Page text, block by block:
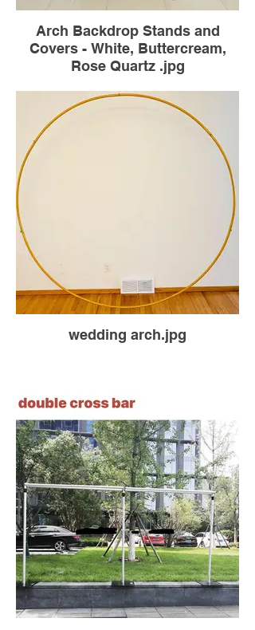
Arch Backdrop Stands and
Covers - White, Buttercream,
Rose Quartz .jpg
wedding arch.jpg